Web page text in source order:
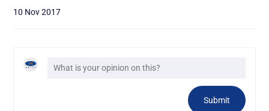
10 Nov 2017